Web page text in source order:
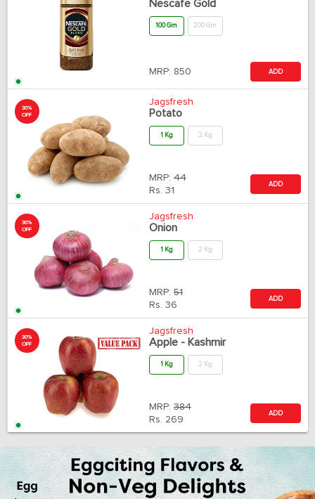
Nescafe Gold
100 Gm 200 Gm
MRP: 850 ADD
30%
OFF
Jagsfresh
Potato
1 Kg 2 Kg
MRP: 44
Rs. 31
ADD
30%
OFF
Jagsfresh
Onion
1 Kg 2 Kg
MRP: 51
Rs. 36
ADD
30%
OFF
Jagsfresh
Apple - Kashmir
1 Kg 2 Kg
MRP: 384
Rs. 269
ADD